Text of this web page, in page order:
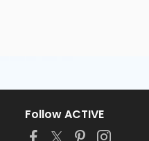
Follow ACTIVE